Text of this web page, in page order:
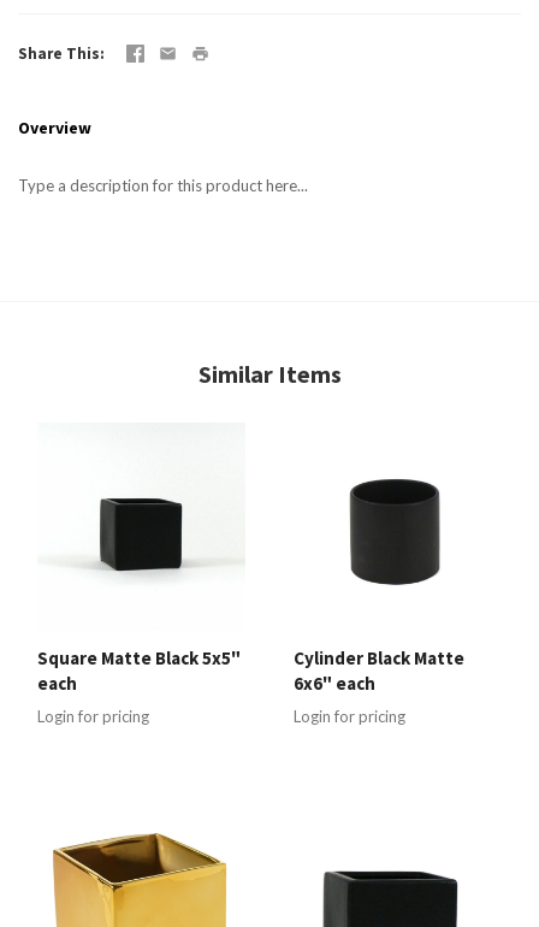
Share This
Overview
Type a description for this product here...
Similar Items
Square Matte Black 5x5"
each
Login for pricing
Cylinder Black Matte
6x6" each
Login for pricing